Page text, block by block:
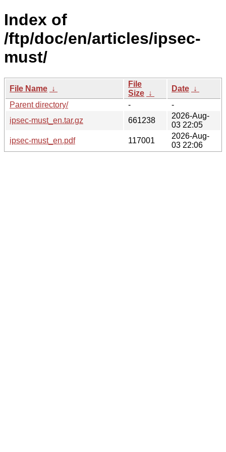
Index of
/ftp/doc/en/articles/ipsec-
must/
File Name ↓
File
Size ↓
Date ↓
Parent directory/
-
-
ipsec-must_en.tar.gz
661238
2026-Aug-
03 22:05
ipsec-must_en.pdf
117001
2026-Aug-
03 22:06